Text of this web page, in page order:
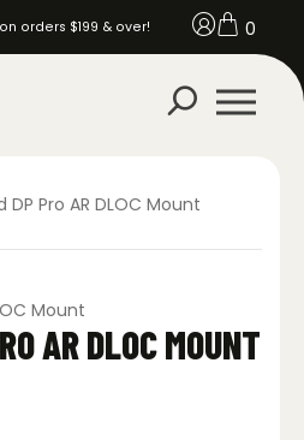
orders $199 & over! 0
DP Pro AR DLOC Mount
AR DLOC MOUNT